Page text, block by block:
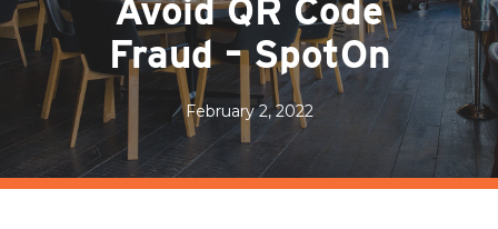
Avoid QR Code
Fraud – SpotOn
February 2, 2022